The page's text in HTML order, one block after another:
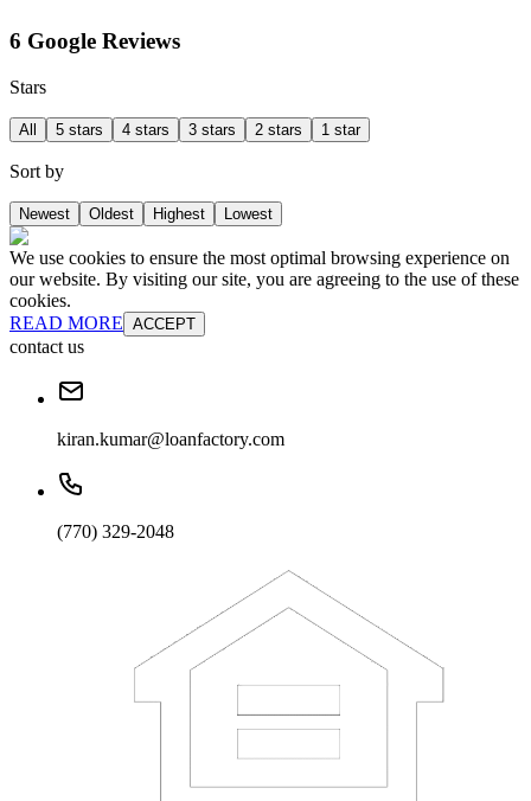
6 Google Reviews
Stars
All 5 stars 4 stars 3 stars 2 stars 1 star
Sort by
Newest Oldest Highest Lowest
We use cookies to ensure the most optimal browsing experience on
our website. By visiting our site, you are agreeing to the use of these
cookies.
READ MORE ACCEPT
contact us
kiran.kumar@loanfactory.com
(770) 329-2048